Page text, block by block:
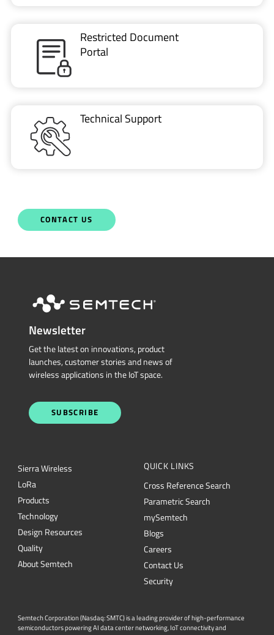
Restricted Document
Portal
Technical Support
CONTACT US
Newsletter
Get the latest on innovations, product
launches, customer stories and news of
wireless applications in the IoT space.
SUBSCRIBE
Sierra Wireless
LoRa
Products
Technology
Design Resources
Quality
About Semtech
QUICK LINKS
Cross Reference Search
Parametric Search
mySemtech
Blogs
Careers
Contact Us
Security
Semtech Corporation (Nasdaq: SMTC) is a leading provider of high-performance
semiconductors powering AI data center networking, IoT connectivity and